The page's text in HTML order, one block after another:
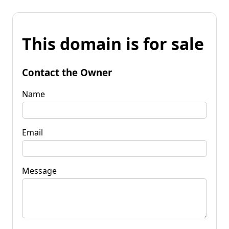
This domain is for sale
Contact the Owner
Name
Email
Message